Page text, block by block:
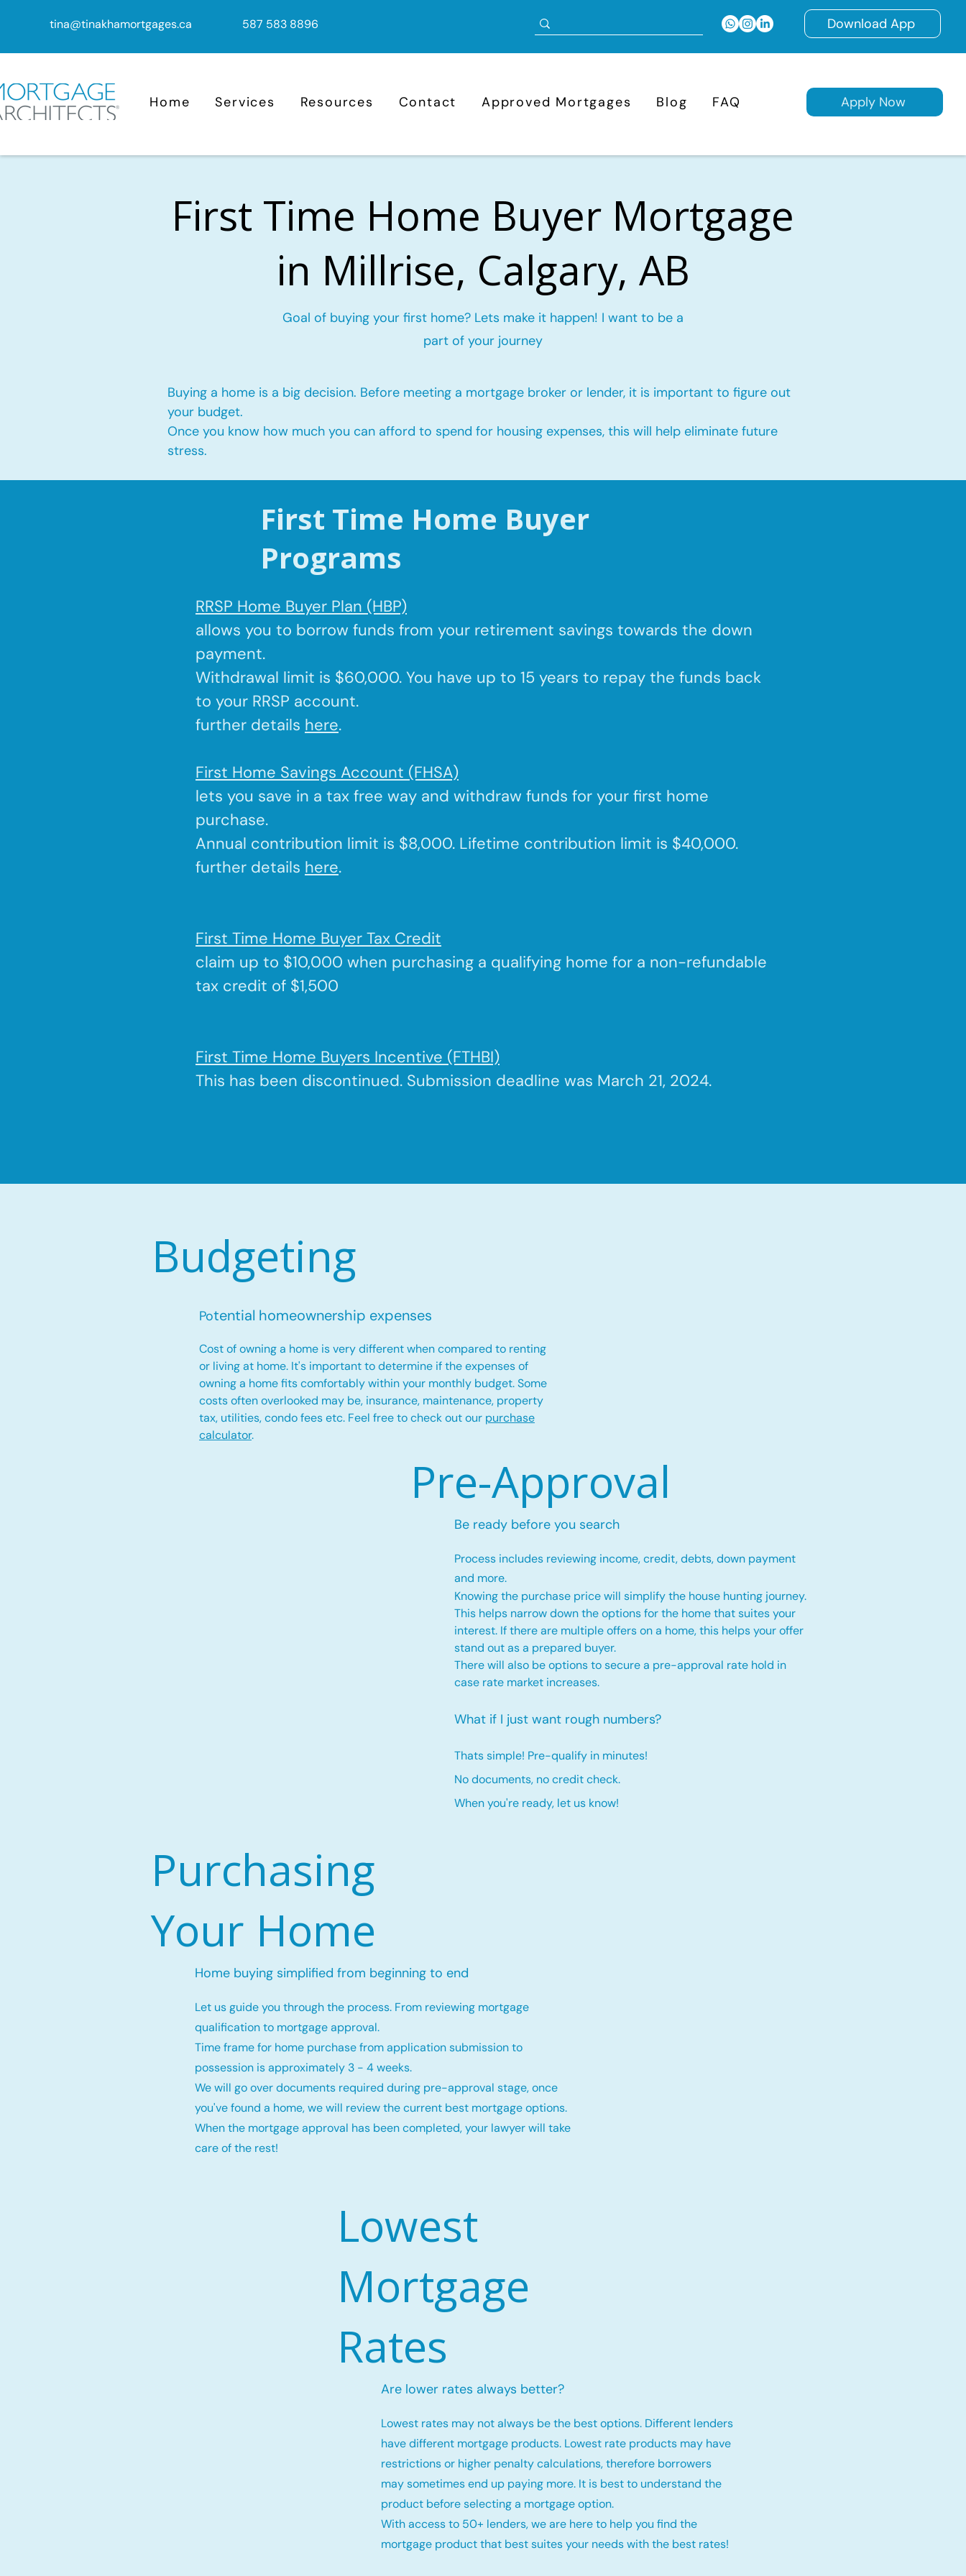
tina@tinakhamortgages.ca 587 583 8896 Download App
Home Services Resources Contact Approved Mortgages Blog FAQ Apply Now
First Time Home Buyer Mortgage
in Millrise, Calgary, AB
Goal of buying your first home? Lets make it happen! I want to be a
part of your journey
Buying a home is a big decision. Before meeting a mortgage broker or lender, it is important to figure out
your budget.
Once you know how much you can afford to spend for housing expenses, this will help eliminate future
stress.
First Time Home Buyer
Programs
RRSP Home Buyer Plan (HBP)
allows you to borrow funds from your retirement savings towards the down
payment.
Withdrawal limit is $60,000. You have up to 15 years to repay the funds back
to your RRSP account.
further details here.
First Home Savings Account (FHSA)
lets you save in a tax free way and withdraw funds for your first home
purchase.
Annual contribution limit is $8,000. Lifetime contribution limit is $40,000.
further details here.
First Time Home Buyer Tax Credit
claim up to $10,000 when purchasing a qualifying home for a non-refundable
tax credit of $1,500
First Time Home Buyers Incentive (FTHBI)
This has been discontinued. Submission deadline was March 21, 2024.
Budgeting
Potential homeownership expenses
Cost of owning a home is very different when compared to renting
or living at home. It's important to determine if the expenses of
owning a home fits comfortably within your monthly budget. Some
costs often overlooked may be, insurance, maintenance, property
tax, utilities, condo fees etc. Feel free to check out our purchase
calculator.
Pre-Approval
Be ready before you search
Process includes reviewing income, credit, debts, down payment
and more.
Knowing the purchase price will simplify the house hunting journey.
This helps narrow down the options for the home that suites your
interest. If there are multiple offers on a home, this helps your offer
stand out as a prepared buyer.
There will also be options to secure a pre-approval rate hold in
case rate market increases.
What if I just want rough numbers?
Thats simple! Pre-qualify in minutes!
No documents, no credit check.
When you're ready, let us know!
Purchasing
Your Home
Home buying simplified from beginning to end
Let us guide you through the process. From reviewing mortgage
qualification to mortgage approval.
Time frame for home purchase from application submission to
possession is approximately 3 - 4 weeks.
We will go over documents required during pre-approval stage, once
you've found a home, we will review the current best mortgage options.
When the mortgage approval has been completed, your lawyer will take
care of the rest!
Lowest
Mortgage
Rates
Are lower rates always better?
Lowest rates may not always be the best options. Different lenders
have different mortgage products. Lowest rate products may have
restrictions or higher penalty calculations, therefore borrowers
may sometimes end up paying more. It is best to understand the
product before selecting a mortgage option.
With access to 50+ lenders, we are here to help you find the
mortgage product that best suites your needs with the best rates!